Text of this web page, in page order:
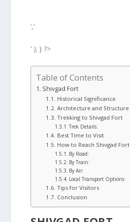
‘,’
‘ ); } ?>
Table of Contents
Shivgad Fort
Historical Significance
Architecture and Structure
Trekking to Shivgad Fort
Trek Details:
Best Time to Visit
How to Reach Shivgad Fort
By Road:
By Train:
By Air:
Local Transport Options:
Tips for Visitors
Conclusion